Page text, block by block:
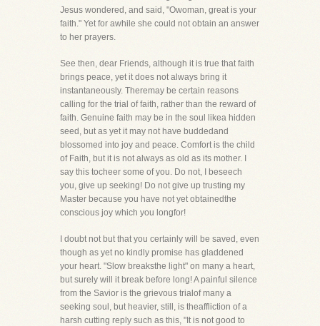
Jesus wondered, and said, "Owoman, great is your
faith." Yet for awhile she could not obtain an answer
to her prayers.
See then, dear Friends, although it is true that faith
brings peace, yet it does not always bring it
instantaneously. Theremay be certain reasons
calling for the trial of faith, rather than the reward of
faith. Genuine faith may be in the soul likea hidden
seed, but as yet it may not have buddedand
blossomed into joy and peace. Comfort is the child
of Faith, but it is not always as old as its mother. I
say this tocheer some of you. Do not, I beseech
you, give up seeking! Do not give up trusting my
Master because you have not yet obtainedthe
conscious joy which you longfor!
I doubt not but that you certainly will be saved, even
though as yet no kindly promise has gladdened
your heart. "Slow breaksthe light" on many a heart,
but surely will it break before long! A painful silence
from the Savior is the grievous trialof many a
seeking soul, but heavier, still, is theaffliction of a
harsh cutting reply such as this, "It is not good to